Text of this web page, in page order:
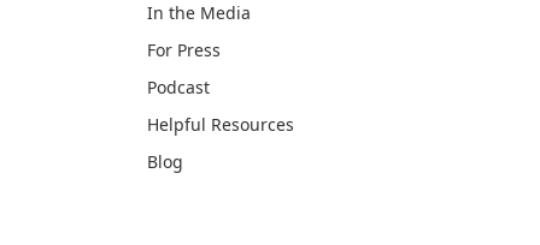
In the Media
For Press
Podcast
Helpful Resources
Blog